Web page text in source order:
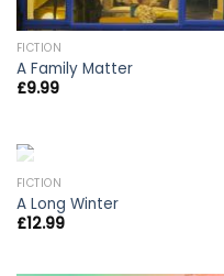
FICTION
A Family Matter
£9.99
FICTION
A Long Winter
£12.99